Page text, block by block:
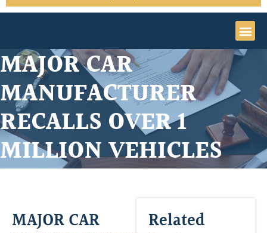
MAJOR CAR
MANUFACTURER
RECALLS OVER 1
MILLION VEHICLES
MAJOR CAR
Related